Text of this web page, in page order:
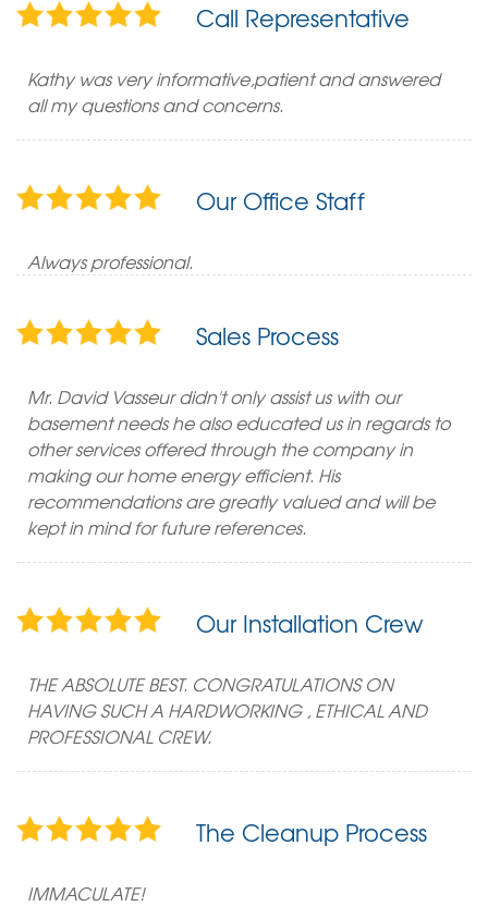
Call Representative
Kathy was very informative,patient and answered
all my questions and concerns.
Our Office Staff
Always professional.
Sales Process
Mr. David Vasseur didn't only assist us with our
basement needs he also educated us in regards to
other services offered through the company in
making our home energy efficient. His
recommendations are greatly valued and will be
kept in mind for future references.
Our Installation Crew
THE ABSOLUTE BEST. CONGRATULATIONS ON
HAVING SUCH A HARDWORKING , ETHICAL AND
PROFESSIONAL CREW.
The Cleanup Process
IMMACULATE!